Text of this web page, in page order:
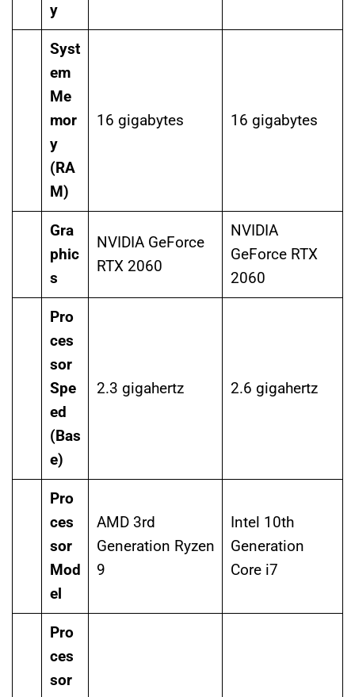
y
Syst
em
Me
mor
y
(RA
M)
16 gigabytes 16 gigabytes
Gra
phic
s
NVIDIA GeForce
RTX 2060
NVIDIA
GeForce RTX
2060
Pro
ces
sor
Spe
ed
(Bas
e)
2.3 gigahertz 2.6 gigahertz
Pro
ces
sor
Mod
el
AMD 3rd
Generation Ryzen
9
Intel 10th
Generation
Core i7
Pro
ces
sor